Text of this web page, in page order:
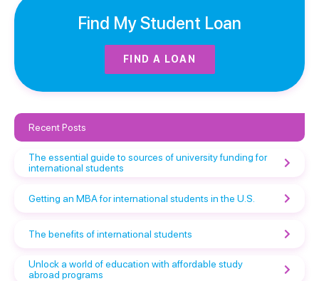
Find My Student Loan
FIND A LOAN
Recent Posts
The essential guide to sources of university funding for
international students
Getting an MBA for international students in the U.S.
The benefits of international students
Unlock a world of education with affordable study
abroad programs